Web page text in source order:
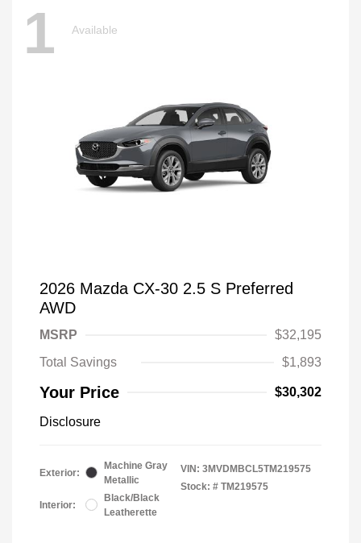
1 Available
2026 Mazda CX-30 2.5 S Preferred
AWD
MSRP
$32,195
Total Savings
$1,893
Your Price $30,302
Disclosure
Exterior:
Machine Gray
Metallic
Interior:
Black/Black
Leatherette
VIN: 3MVDMBCL5TM219575
Stock: # TM219575